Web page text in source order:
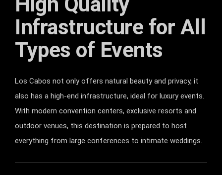
Infrastructure for All
Types of Events
Los Cabos not only offers natural beauty and privacy, it
also has a high-end infrastructure, ideal for luxury events.
With modern convention centers, exclusive resorts and
outdoor venues, this destination is prepared to host
everything from large conferences to intimate weddings.